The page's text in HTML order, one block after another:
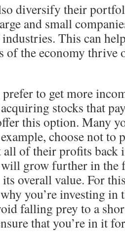
diversify their
and small
This can
of the economy thrive
prefer to get more
stocks that
this option. Many
choose not to
all of their profits back
will grow further in
overall value. For
you’re investing
falling prey to a
that you’re in it